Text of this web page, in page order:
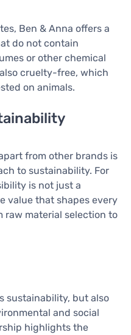
Ben & Anna offers a
do not contain
or other chemical
cruelty-free, which
on animals.
from other brands is
to sustainability. For
is not just a
value that shapes every
raw material selection to
sustainability, but also
and social
highlights the